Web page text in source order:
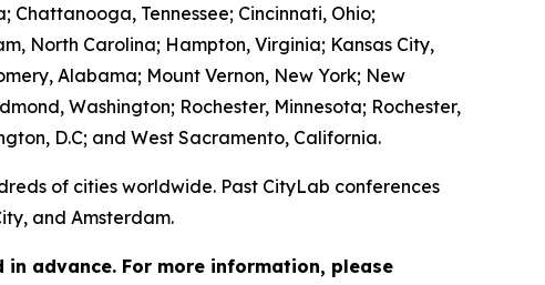
Tennessee; Cincinnati, Ohio;
North Carolina; Hampton, Virginia; Kansas City,
Alabama; Mount Vernon, New York; New
Washington; Rochester, Minnesota; Rochester,
D.C; and West Sacramento, California.
of cities worldwide. Past CityLab conferences
and Amsterdam.
advance. For more information, please